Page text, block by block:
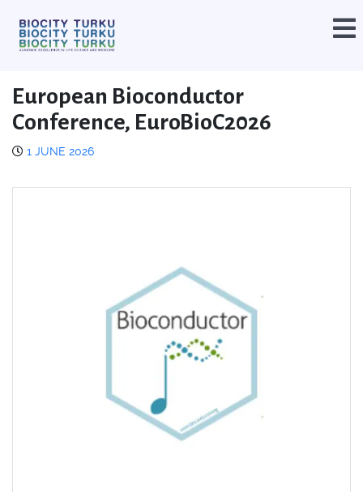
European Bioconductor
Conference, EuroBioC2026
1 JUNE 2026